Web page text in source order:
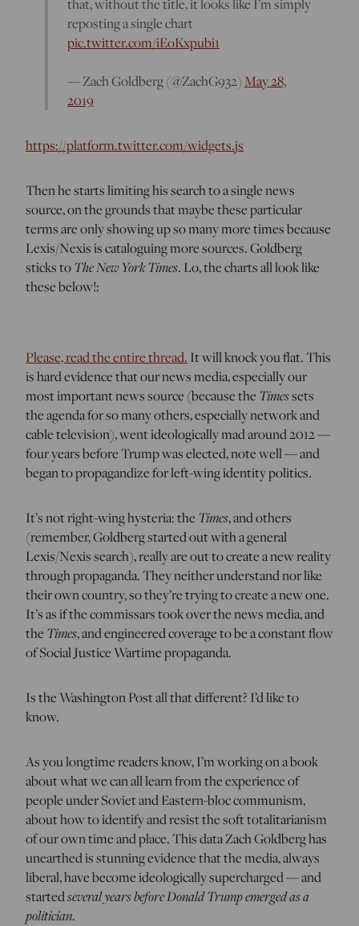
reposting a single chart
pic.twitter.com/iEoKxpubi1
— Zach Goldberg (@ZachG932)May 28,
2019
https://platform.twitter.com/widgets.js
Then he starts limiting his search to a single news
source, on the grounds that maybe these particular
terms are only showing up so many more times because
Lexis/Nexis is cataloguing more sources. Goldberg
sticks toThe New York Times. Lo, the charts all look like
these below!:
Please, read the entire thread. It will knock you flat. This
is hard evidence that our news media, especially our
most important news source (because the Timessets
the agenda for so many others, especially network and
cable television), went ideologically mad around 2012 —
four years before Trump was elected, note well — and
began to propagandize for left-wing identity politics.
It’s not right-wing hysteria: the Times, and others
(remember, Goldberg started out with a general
Lexis/Nexis search), really are out to create a new reality
through propaganda. They neither understand nor like
their own country, so they’re trying to create a new one.
It’s as if the commissars took over the news media, and
the Times, and engineered coverage to be a constant flow
of Social Justice Wartime propaganda.
Is the Washington Post all that different? I’d like to
know.
As you longtime readers know, I’m working on a book
about what we can all learn from the experience of
people under Soviet and Eastern-bloc communism,
about how to identify and resist the soft totalitarianism
of our own time and place. This data Zach Goldberg has
unearthed is stunning evidence that the media, always
liberal, have become ideologically supercharged — and
startedseveral years before Donald Trump emerged as a
politician.